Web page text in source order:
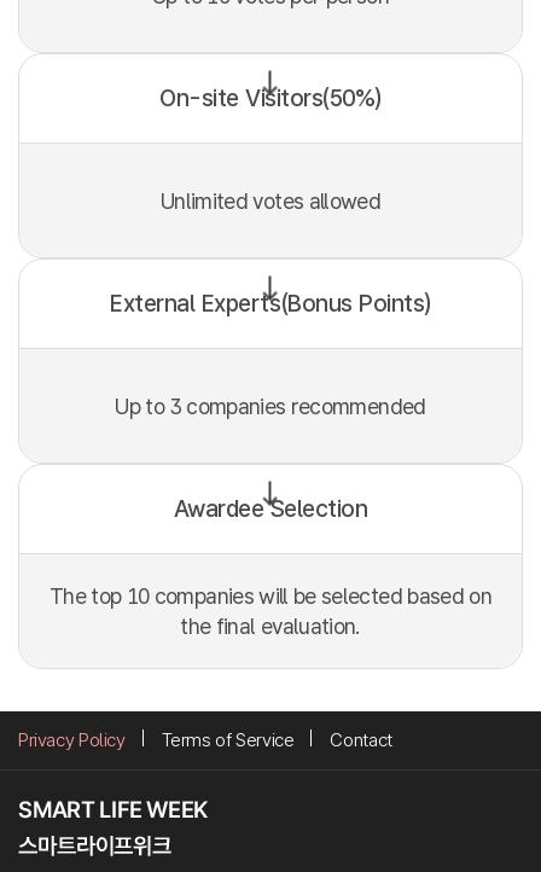
On-site Visitors(50%)
Unlimited votes allowed
External Experts(Bonus Points)
Up to 3 companies recommended
Awardee Selection
The top 10 companies will be selected based on
the final evaluation.
Privacy Policy Terms of Service Contact